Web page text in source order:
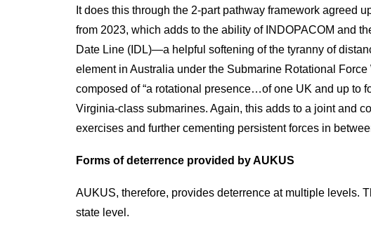
It does this through the 2-part pathway framework agreed
from 2023, which adds to the ability of INDOPACOM and
Date Line (IDL)—a helpful softening of the tyranny of
element in Australia under the Submarine Rotational
composed of “a rotational presence…of one UK and up to
Virginia-class submarines. Again, this adds to a joint and
exercises and further cementing persistent forces in
Forms of deterrence provided by AUKUS
AUKUS, therefore, provides deterrence at multiple levels.
state level.